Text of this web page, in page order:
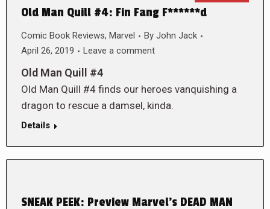
Old Man Quill #4: Fin Fang F******d
Comic Book Reviews, Marvel By John Jack
April 26, 2019
Leave a comment
Old Man Quill #4
Old Man Quill #4 finds our heroes vanquishing a
dragon to rescue a damsel, kinda.
Details
SNEAK PEEK: Preview Marvel’s DEAD MAN